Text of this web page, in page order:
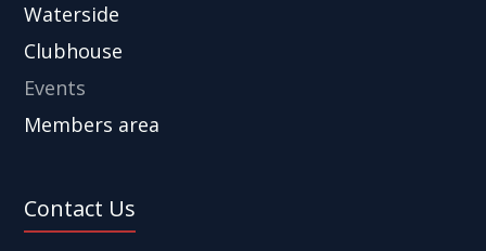
Waterside
Clubhouse
Events
Members area
Contact Us